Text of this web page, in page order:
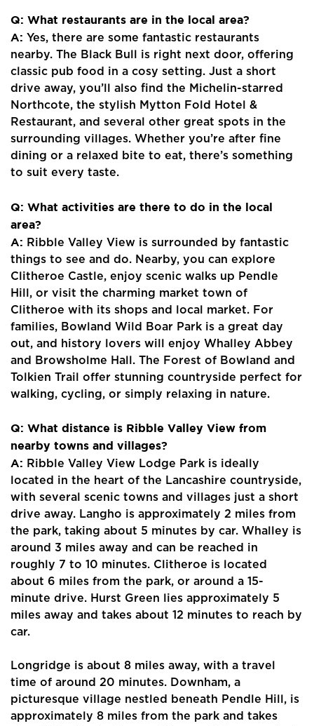
Valuations
Community
Sellers
Buyers
Landlords
Tenants
Report a Repair
Mortgages
Blogs
Contact Us
Q: What restaurants are in the local area?
A:Yes, there are some fantastic restaurants
nearby. The Black Bull is right next door, offering
classic pub food in a cosy setting. Just a short
drive away, you’ll also find the Michelin-starred
Northcote, the stylish Mytton Fold Hotel &
Restaurant, and several other great spots in the
surrounding villages. Whether you’re after fine
dining or a relaxed bite to eat, there’s something
to suit every taste.
Q: What activities are there to do in the local
area?
A: Ribble Valley View is surrounded by fantastic
things to see and do. Nearby, you can explore
Clitheroe Castle, enjoy scenic walks up Pendle
Hill, or visit the charming market town of
Clitheroe with its shops and local market. For
families, Bowland Wild Boar Park is a great day
out, and history lovers will enjoy Whalley Abbey
and Browsholme Hall. The Forest of Bowland and
Tolkien Trail offer stunning countryside perfect for
walking, cycling, or simply relaxing in nature.
Q: What distance is Ribble Valley View from
nearby towns and villages?
A: Ribble Valley View Lodge Park is ideally
located in the heart of the Lancashire countryside,
with several scenic towns and villages just a short
drive away. Langho is approximately 2 miles from
the park, taking about 5 minutes by car. Whalley is
around 3 miles away and can be reached in
roughly 7 to 10 minutes. Clitheroe is located
about 6 miles from the park, or around a 15-
minute drive. Hurst Green lies approximately 5
miles away and takes about 12 minutes to reach by
car.
Longridge is about 8 miles away, with a travel
time of around 20 minutes. Downham, a
picturesque village nestled beneath Pendle Hill, is
approximately 8 miles from the park and takes